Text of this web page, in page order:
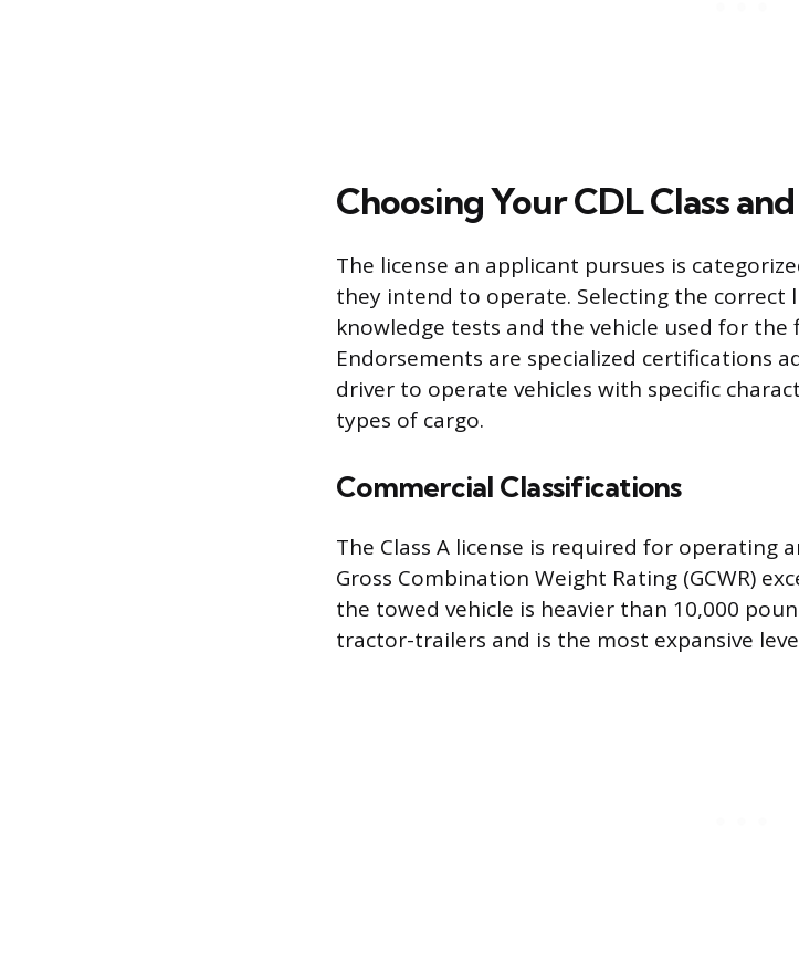
Choosing Your CDL Class
The license an applicant pursues is
they intend to operate. Selecting the correct
knowledge tests and the vehicle used for the
Endorsements are specialized certifications
driver to operate vehicles with specific
types of cargo.
Commercial Classifications
The Class A license is required for operating
Gross Combination Weight Rating (GCWR)
the towed vehicle is heavier than 10,000
tractor-trailers and is the most expansive